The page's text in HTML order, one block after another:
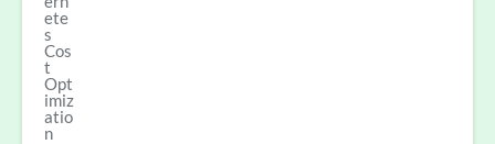
ete
s
Cos
t
Opt
imiz
atio
n